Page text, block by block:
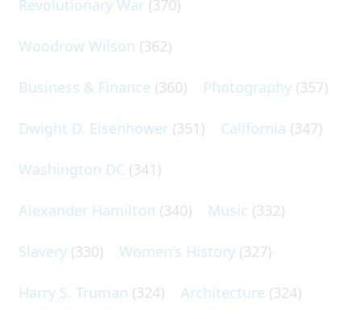
Revolutionary War (370)
Woodrow Wilson (362)
Business & Finance (360) Photography (357)
Dwight D. Eisenhower (351) California (347)
Washington DC (341)
Alexander Hamilton (340) Music (332)
Slavery (330) Women's History (327)
Harry S. Truman (324) Architecture (324)